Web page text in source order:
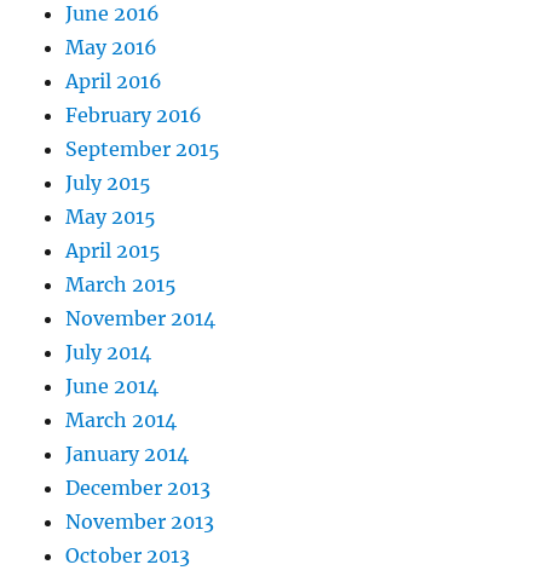
June 2016
May 2016
April 2016
February 2016
September 2015
July 2015
May 2015
April 2015
March 2015
November 2014
July 2014
June 2014
March 2014
January 2014
December 2013
November 2013
October 2013